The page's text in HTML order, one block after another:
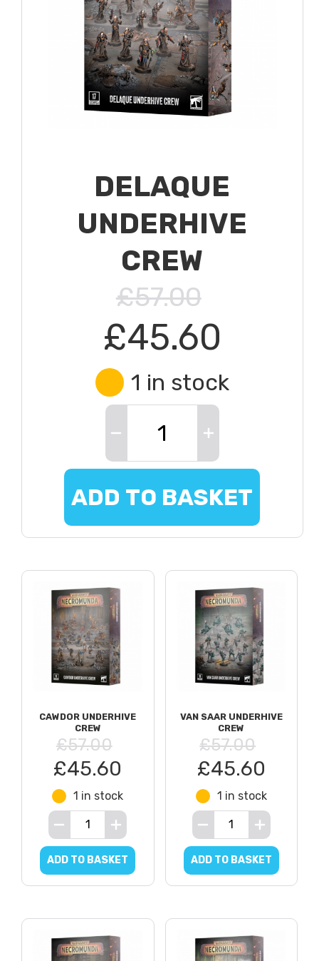
DELAQUE
UNDERHIVE
CREW
£57.00
£45.60
1 in stock
ADD TO BASKET
CAWDOR UNDERHIVE
CREW
£57.00
£45.60
1 in stock
ADD TO BASKET
VAN SAAR UNDERHIVE
CREW
£57.00
£45.60
1 in stock
ADD TO BASKET